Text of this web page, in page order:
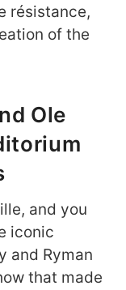
résistance,
of the
Ole
and you
iconic
and Ryman
that made